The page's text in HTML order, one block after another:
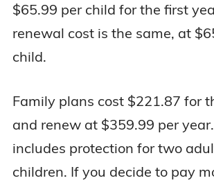
$65.99 per child for the first
renewal cost is the same, at
child.
Family plans cost $221.87 for
and renew at $359.99 per
includes protection for two
children. If you decide to pay